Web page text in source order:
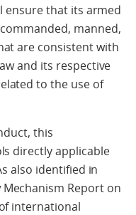
ensure that its armed
manned,
are consistent with
and its respective
to the use of
this
directly applicable
also identified in
Report on
international